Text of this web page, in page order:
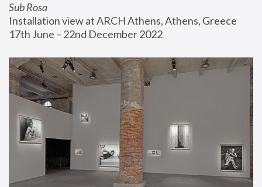
Sub Rosa
Installation view at ARCH Athens, Athens, Greece
17th June – 22nd December 2022